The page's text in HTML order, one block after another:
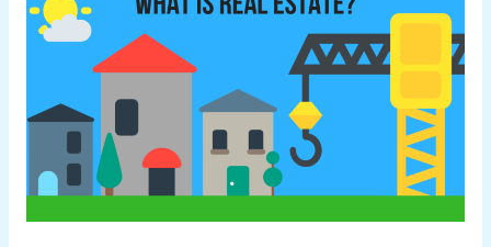
What
estate
general?